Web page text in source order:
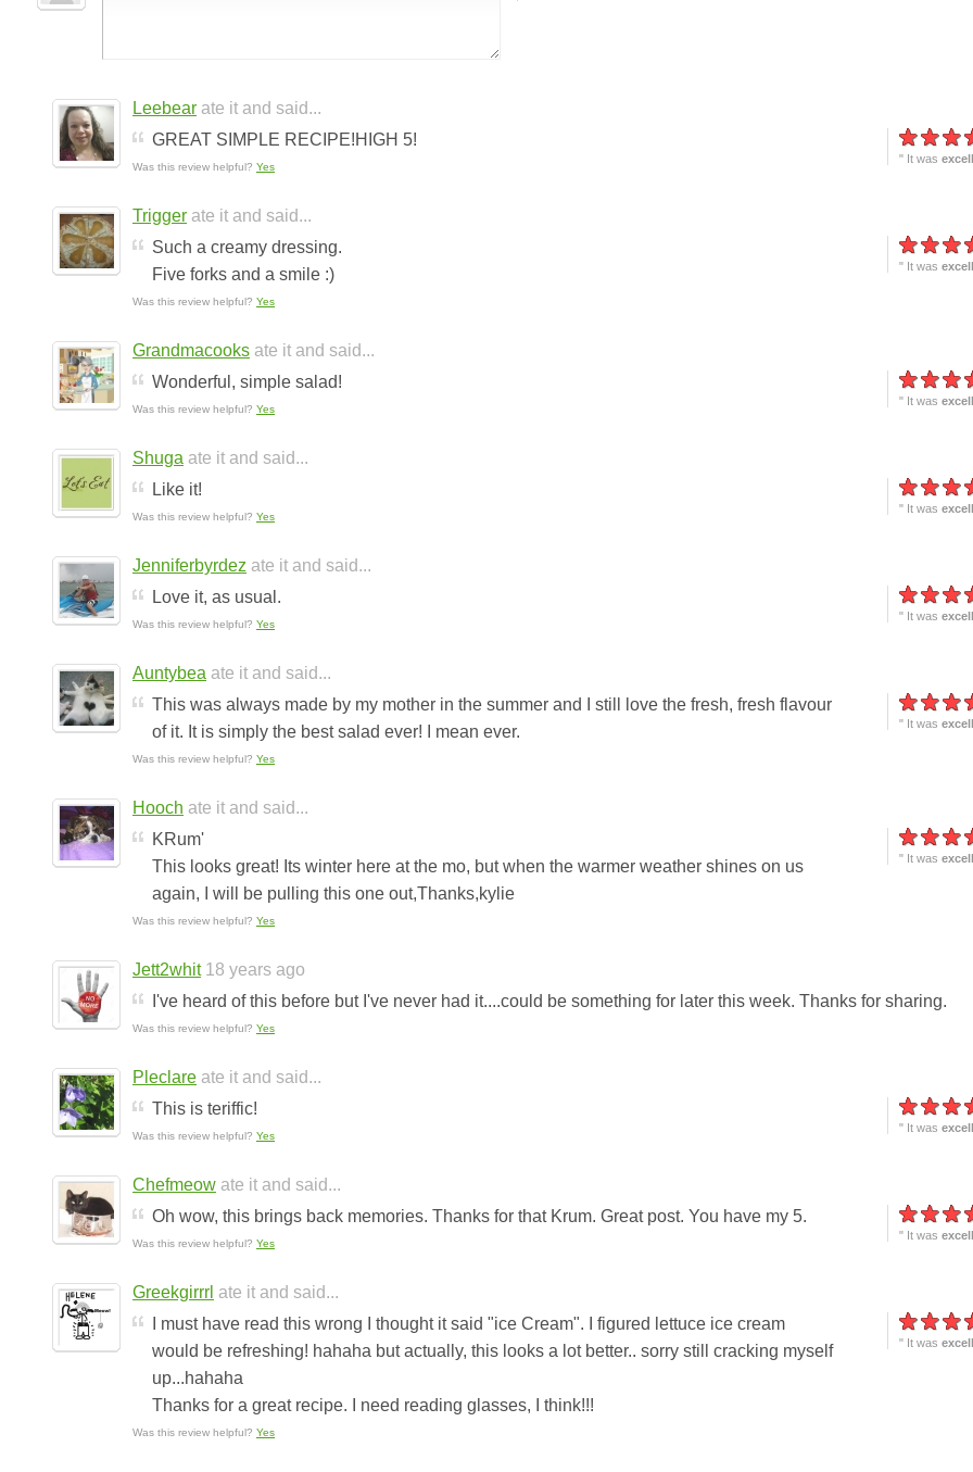
" It was
Leebear ate it and said...
GREAT SIMPLE RECIPE!HIGH 5!
Was this review helpful? Yes
" It was
Trigger ate it and said...
Such a creamy dressing.
Five forks and a smile :)
Was this review helpful? Yes
" It was
Grandmacooks ate it and said...
Wonderful, simple salad!
Was this review helpful? Yes
" It was
Shuga ate it and said...
Like it!
Was this review helpful? Yes
" It was
Jenniferbyrdez ate it and said...
Love it, as usual.
Was this review helpful? Yes
" It was
Auntybea ate it and said...
This was always made by my mother in the summer and I still love the fresh, fresh flavour
of it. It is simply the best salad ever! I mean ever.
Was this review helpful? Yes
" It was
Hooch ate it and said...
KRum'
This looks great! Its winter here at the mo, but when the warmer weather shines on us
again, I will be pulling this one out,Thanks,kylie
Was this review helpful? Yes
Jett2whit 18 years ago
I've heard of this before but I've never had it....could be something for later this week. Thanks for sharing.
Was this review helpful? Yes
" It was
Pleclare ate it and said...
This is teriffic!
Was this review helpful? Yes
" It was
Chefmeow ate it and said...
Oh wow, this brings back memories. Thanks for that Krum. Great post. You have my 5.
Was this review helpful? Yes
" It was
Greekgirrrl ate it and said...
I must have read this wrong I thought it said "ice Cream". I figured lettuce ice cream
would be refreshing! hahaha but actually, this looks a lot better.. sorry still cracking myself
up...hahaha
Thanks for a great recipe. I need reading glasses, I think!!!
Was this review helpful? Yes